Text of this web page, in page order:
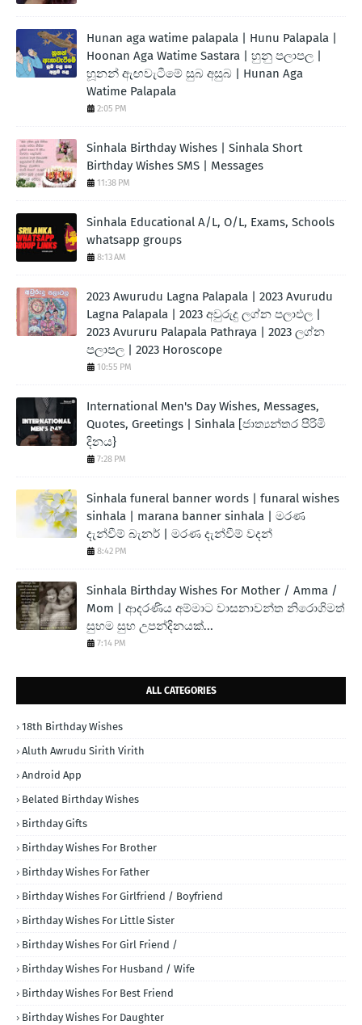
Hunan aga watime palapala | Hunu Palapala |
Hoonan Aga Watime Sastara | හුනු පලාපල |
හූනන් ඇඟවැටීමේ සුබ අසුබ | Hunan Aga
Watime Palapala
2:05 PM
Sinhala Birthday Wishes | Sinhala Short
Birthday Wishes SMS | Messages
11:38 PM
Sinhala Educational A/L, O/L, Exams, Schools
whatsapp groups
8:13 AM
2023 Awurudu Lagna Palapala | 2023 Avurudu
Lagna Palapala | 2023 අවුරුදු ලග්න පලාඵල |
2023 Avururu Palapala Pathraya | 2023 ලග්න
පලාපල | 2023 Horoscope
10:55 PM
International Men's Day Wishes, Messages,
Quotes, Greetings | Sinhala [ජාත්‍යන්තර පිරිමි
දිනය}
7:28 PM
Sinhala funeral banner words | funaral wishes
sinhala | marana banner sinhala | මරණ
දැන්වීම් බැනර් | මරණ දැන්වීම් වදන්
8:42 PM
Sinhala Birthday Wishes For Mother / Amma /
Mom | ආදරණිය අම්මාට වාසනාවන්ත නිරොගිමත්
සුභම සුභ උපන්දිනයක්...
7:14 PM
ALL CATEGORIES
18th Birthday Wishes
Aluth Awrudu Sirith Virith
Android App
Belated Birthday Wishes
Birthday Gifts
Birthday Wishes For Brother
Birthday Wishes For Father
Birthday Wishes For Girlfriend / Boyfriend
Birthday Wishes For Little Sister
Birthday Wishes For Girl Friend /
Birthday Wishes For Husband / Wife
Birthday Wishes For Best Friend
Birthday Wishes For Daughter